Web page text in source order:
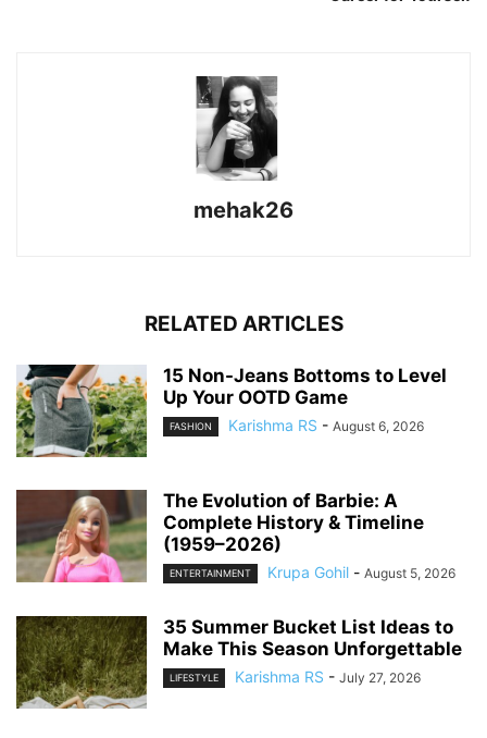
mehak26
RELATED ARTICLES
15 Non-Jeans Bottoms to Level
Up Your OOTD Game
FASHION Karishma RS - August 6, 2026
The Evolution of Barbie: A
Complete History & Timeline
(1959–2026)
ENTERTAINMENT Krupa Gohil - August 5, 2026
35 Summer Bucket List Ideas to
Make This Season Unforgettable
LIFESTYLE Karishma RS - July 27, 2026